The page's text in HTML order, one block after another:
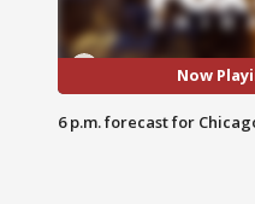
Now
6 p.m. forecast for